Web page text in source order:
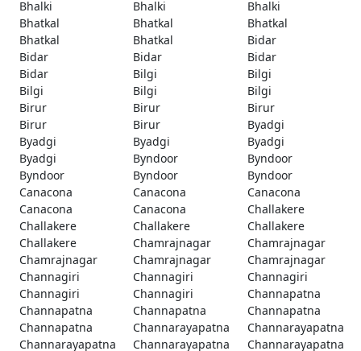
Bhalki
Bhalki
Bhalki
Bhatkal
Bhatkal
Bhatkal
Bhatkal
Bhatkal
Bidar
Bidar
Bidar
Bidar
Bidar
Bilgi
Bilgi
Bilgi
Bilgi
Bilgi
Birur
Birur
Birur
Birur
Birur
Byadgi
Byadgi
Byadgi
Byadgi
Byadgi
Byndoor
Byndoor
Byndoor
Byndoor
Byndoor
Canacona
Canacona
Canacona
Canacona
Canacona
Challakere
Challakere
Challakere
Challakere
Challakere
Chamrajnagar
Chamrajnagar
Chamrajnagar
Chamrajnagar
Chamrajnagar
Channagiri
Channagiri
Channagiri
Channagiri
Channagiri
Channapatna
Channapatna
Channapatna
Channapatna
Channapatna
Channarayapatna
Channarayapatna
Channarayapatna
Channarayapatna
Channarayapatna